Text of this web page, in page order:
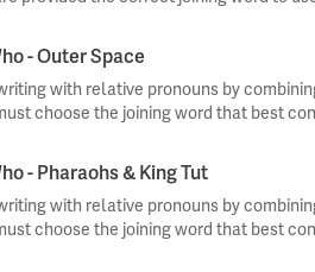
- Outer Space
with relative pronouns by
choose the joining word that best
- Pharaohs & King Tut
with relative pronouns by
choose the joining word that best